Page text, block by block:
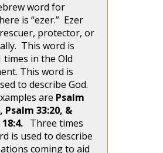
word for
is “ezer.” Ezer
protector, or
This word is
times in the Old
This word is
to describe God.
are Psalm
Psalm 33:20, &
Three times
is used to describe
coming to aid